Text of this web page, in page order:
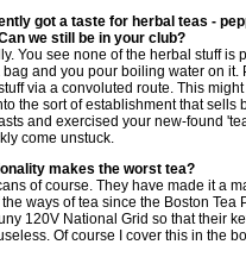
got a taste for herbal teas -
we still be in your club?
You see none of the herbal stuff is
bag and you pour boiling water on it.
via a convoluted route. This
the sort of establishment that sells
and exercised your new-found
come unstuck.
makes the worst tea?
of course. They have made it a
ways of tea since the Boston Tea
120V National Grid so that their
Of course I cover this in the